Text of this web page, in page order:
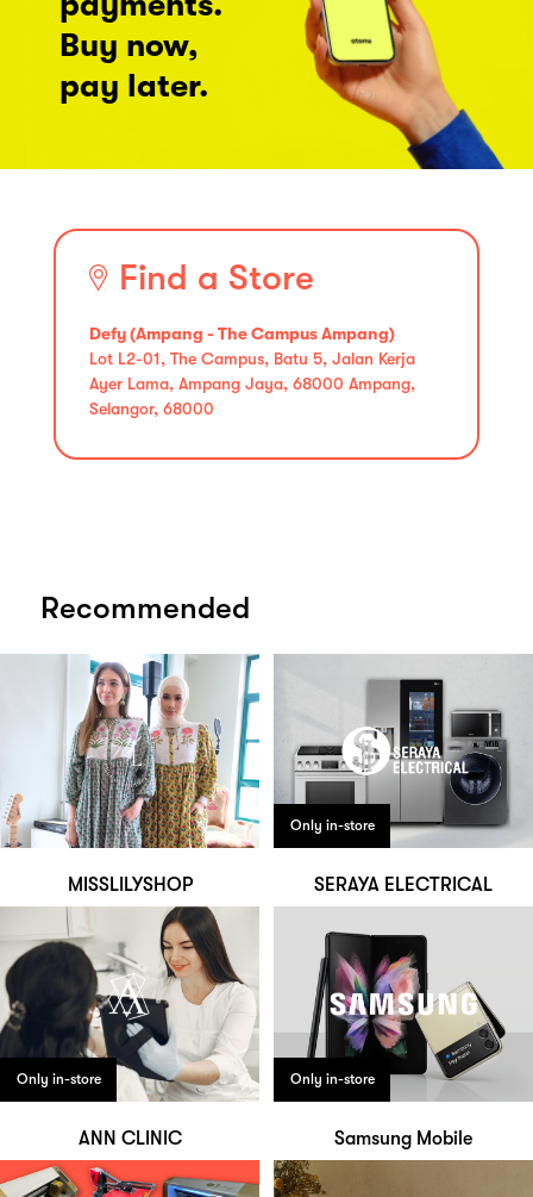
Buy now,
pay later.
Find a Store
Defy (Ampang - The Campus Ampang)
Lot L2-01, The Campus, Batu 5, Jalan Kerja
Ayer Lama, Ampang Jaya, 68000 Ampang,
Selangor, 68000
Recommended
MISSLILYSHOP
Only in-store
SERAYA ELECTRICAL
Only in-store
ANN CLINIC
Only in-store
Samsung Mobile